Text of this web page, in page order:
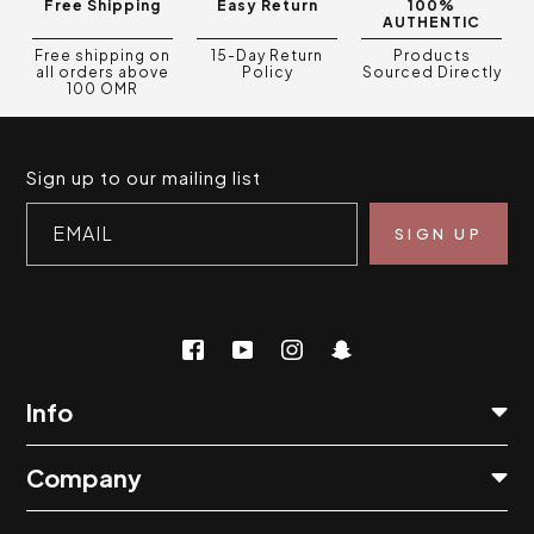
Free Shipping
Free shipping on
all orders above
100 OMR
Easy Return
15-Day Return
Policy
100%
AUTHENTIC
Products
Sourced Directly
Sign up to our mailing list
EMAIL
Info
Company